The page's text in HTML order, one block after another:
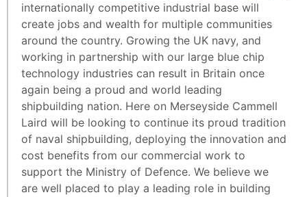
internationally competitive industrial base will
create jobs and wealth for multiple communities
around the country. Growing the UK navy, and
working in partnership with our large blue chip
technology industries can result in Britain once
again being a proud and world leading
shipbuilding nation. Here on Merseyside Cammell
Laird will be looking to continue its proud tradition
of naval shipbuilding, deploying the innovation and
cost benefits from our commercial work to
support the Ministry of Defence. We believe we
are well placed to play a leading role in building